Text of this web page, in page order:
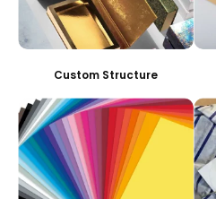
Custom Structure